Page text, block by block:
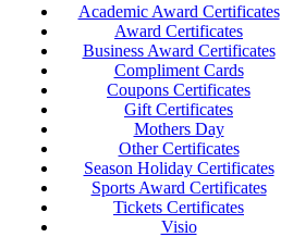
Academic Award Certificates
Award Certificates
Business Award Certificates
Compliment Cards
Coupons Certificates
Gift Certificates
Mothers Day
Other Certificates
Season Holiday Certificates
Sports Award Certificates
Tickets Certificates
Visio